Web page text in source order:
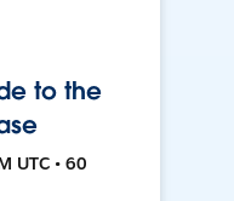
to the
UTC • 60